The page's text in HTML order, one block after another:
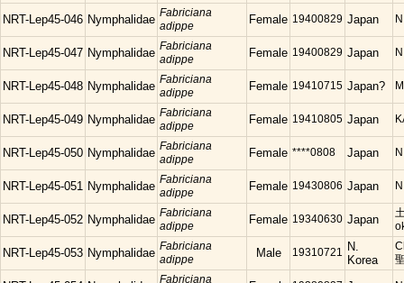
NRT-Lep45-046 Nymphalidae Fabriciana
adippe
Female 19400829 Japan
NRT-Lep45-047 Nymphalidae Fabriciana
adippe
Female 19400829 Japan
NRT-Lep45-048 Nymphalidae Fabriciana
adippe
Female 19410715 Japan?
NRT-Lep45-049 Nymphalidae Fabriciana
adippe
Female 19410805 Japan
NRT-Lep45-050 Nymphalidae Fabriciana
adippe
Female ****0808 Japan
NRT-Lep45-051 Nymphalidae Fabriciana
adippe
Female 19430806 Japan
NRT-Lep45-052 Nymphalidae Fabriciana
adippe
Female 19340630 Japan
NRT-Lep45-053 Nymphalidae Fabriciana
adippe
Male 19310721 N.
Korea
Fabriciana